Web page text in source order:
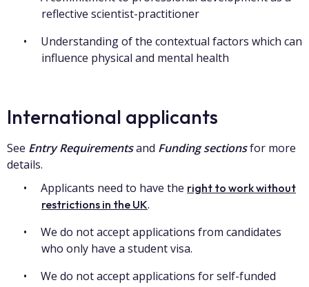
reflective scientist-practitioner
Understanding of the contextual factors which can
influence physical and mental health
International applicants
See Entry Requirementsand Funding sectionsfor more
details.
Applicants need to have the right to work without
restrictions in the UK.
We do not accept applications from candidates
who only have a student visa.
We do not accept applications for self-funded